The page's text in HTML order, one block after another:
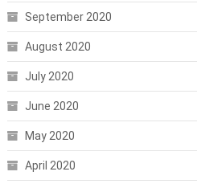
September 2020
August 2020
July 2020
June 2020
May 2020
April 2020